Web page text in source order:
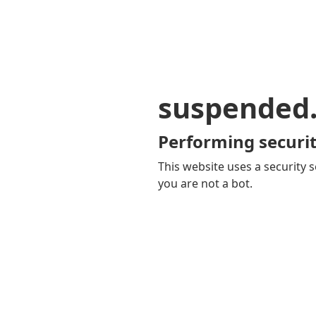
Performing
This website uses a security
you are not a bot.